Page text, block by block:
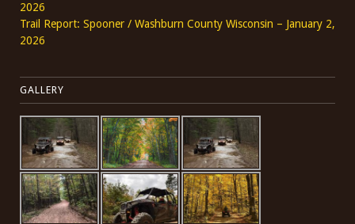
2026
Trail Report: Spooner / Washburn County Wisconsin – January 2,
2026
GALLERY